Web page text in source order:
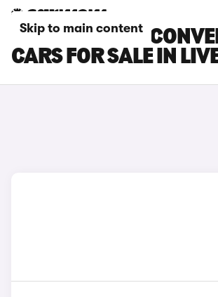
Skip to main content
MINI ELECTRIC
CARS FOR SALE IN